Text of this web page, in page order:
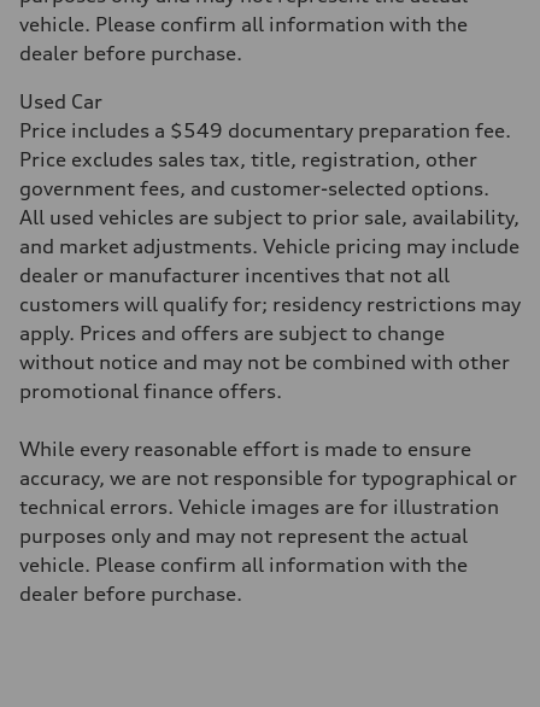
5.5 seconds
Fuel
Fuel consumption - city
Fuel consumption - highway
—
Fuel consumption - combined
—
vehicle. Please confirm all information with the
dealer before purchase.
Used Car
Price includes a $549 documentary preparation fee.
Price excludes sales tax, title, registration, other
government fees, and customer-selected options.
All used vehicles are subject to prior sale, availability,
and market adjustments. Vehicle pricing may include
dealer or manufacturer incentives that not all
customers will qualify for; residency restrictions may
apply. Prices and offers are subject to change
without notice and may not be combined with other
promotional finance offers.
While every reasonable effort is made to ensure
accuracy, we are not responsible for typographical or
technical errors. Vehicle images are for illustration
purposes only and may not represent the actual
vehicle. Please confirm all information with the
dealer before purchase.